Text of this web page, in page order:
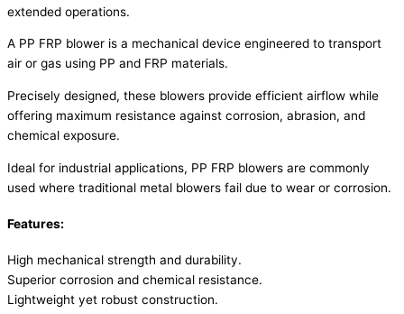
extended operations.
A PP FRP blower is a mechanical device engineered to transport
air or gas using PP and FRP materials.
Precisely designed, these blowers provide efficient airflow while
offering maximum resistance against corrosion, abrasion, and
chemical exposure.
Ideal for industrial applications, PP FRP blowers are commonly
used where traditional metal blowers fail due to wear or corrosion.
Features:
High mechanical strength and durability.
Superior corrosion and chemical resistance.
Lightweight yet robust construction.